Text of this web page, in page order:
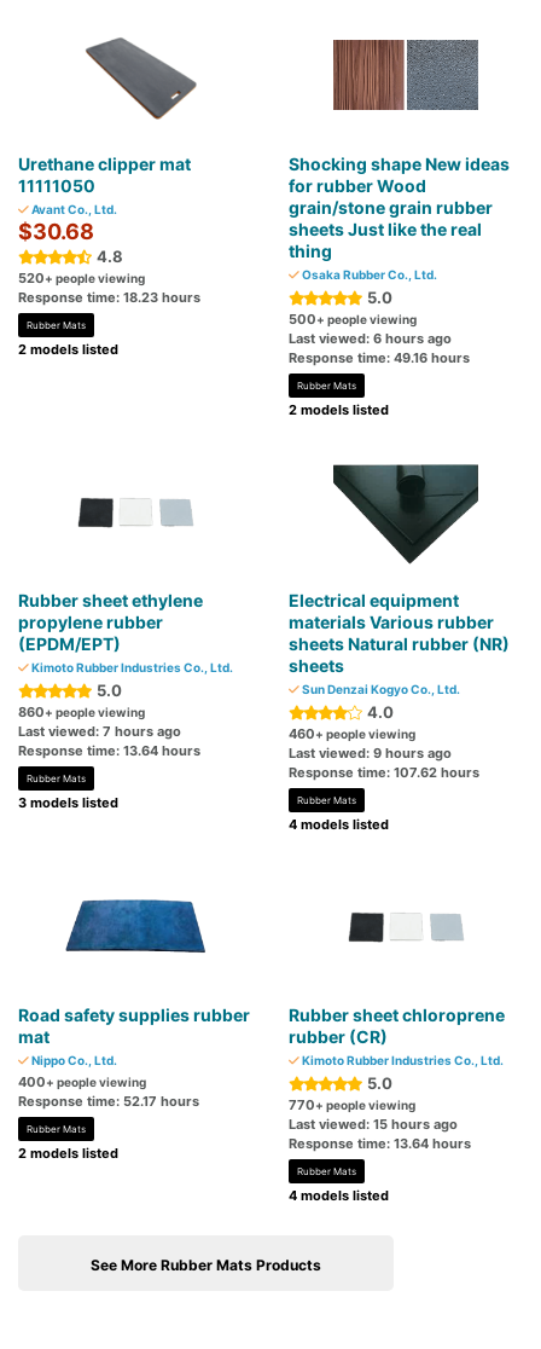
Urethane clipper mat
11111050
Avant Co., Ltd.
$30.68
4.8
520+ people viewing
Response time: 18.23 hours
Rubber Mats
2 models listed
Shocking shape New ideas
for rubber Wood
grain/stone grain rubber
sheets Just like the real
thing
Osaka Rubber Co., Ltd.
5.0
500+ people viewing
Last viewed: 6 hours ago
Response time: 49.16 hours
Rubber Mats
2 models listed
Rubber sheet ethylene
propylene rubber
(EPDM/EPT)
Kimoto Rubber Industries Co., Ltd.
5.0
860+ people viewing
Last viewed: 7 hours ago
Response time: 13.64 hours
Rubber Mats
3 models listed
Electrical equipment
materials Various rubber
sheets Natural rubber (NR)
sheets
Sun Denzai Kogyo Co., Ltd.
4.0
460+ people viewing
Last viewed: 9 hours ago
Response time: 107.62 hours
Rubber Mats
4 models listed
Road safety supplies rubber
mat
Nippo Co., Ltd.
400+ people viewing
Response time: 52.17 hours
Rubber Mats
2 models listed
Rubber sheet chloroprene
rubber (CR)
Kimoto Rubber Industries Co., Ltd.
5.0
770+ people viewing
Last viewed: 15 hours ago
Response time: 13.64 hours
Rubber Mats
4 models listed
See More Rubber Mats Products